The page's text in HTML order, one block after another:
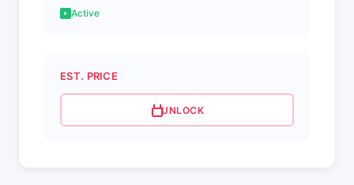
Active
EST. PRICE
UNLOCK